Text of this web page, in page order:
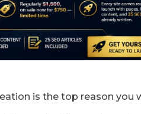
is the top reason you